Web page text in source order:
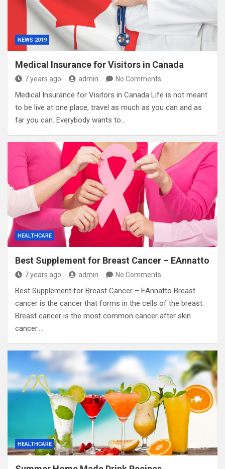
NEWS 2019
Medical Insurance for Visitors in Canada
7 years ago admin No Comments
Medical Insurance for Visitors in Canada Life is not meant
to be live at one place, travel as much as you can and as
far you can. Everybody wants to…
HEALTHCARE
Best Supplement for Breast Cancer – EAnnatto
7 years ago admin No Comments
Best Supplement for Breast Cancer – EAnnatto Breast
cancer is the cancer that forms in the cells of the breast.
Breast cancer is the most common cancer after skin
cancer.…
HEALTHCARE